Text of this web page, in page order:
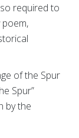
required to
of the Spur
Spur”
by the